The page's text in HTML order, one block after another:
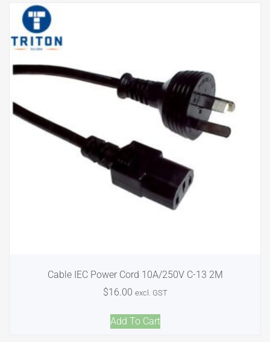
Cable IEC Power Cord 10A/250V C-13 2M
$16.00 excl. GST
Add To Cart